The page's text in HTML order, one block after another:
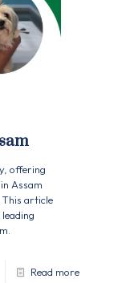
offering
Assam
article
Read more